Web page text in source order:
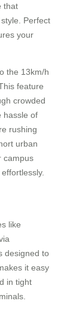
that
Perfect
your
the 13km/h
feature
crowded
hassle of
rushing
urban
campus
like
designed to
it easy
in tight